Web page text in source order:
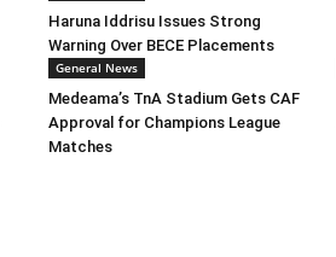
Haruna Iddrisu Issues Strong
Warning Over BECE Placements
General News
Medeama’s TnA Stadium Gets CAF
Approval for Champions League
Matches